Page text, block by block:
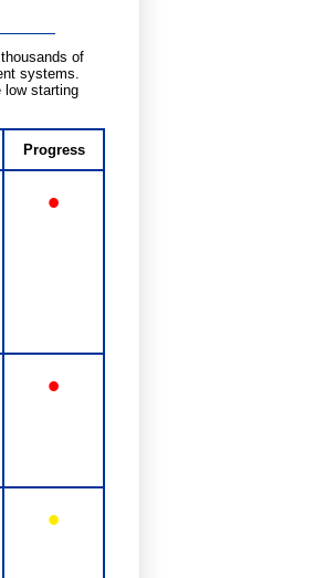
of
systems.
low starting
Progress
•
•
•